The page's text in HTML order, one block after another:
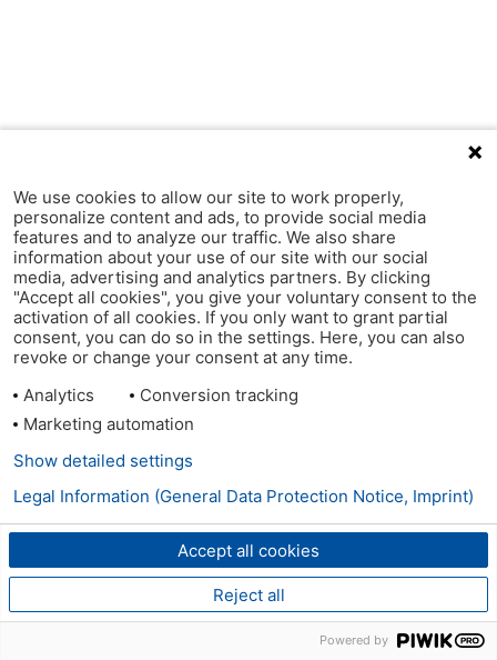
We use cookies to allow our site to work properly,
personalize content and ads, to provide social media
features and to analyze our traffic. We also share
information about your use of our site with our social
media, advertising and analytics partners. By clicking
"Accept all cookies", you give your voluntary consent to the
activation of all cookies. If you only want to grant partial
consent, you can do so in the settings. Here, you can also
revoke or change your consent at any time.
Analytics
Conversion tracking
Marketing automation
Accept all cookies
Reject all
Show detailed settings
Legal Information (General Data Protection Notice, Imprint)
Powered by